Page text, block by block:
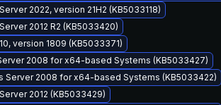
2022, version 21H2 (KB5033118)
2012 R2 (KB5033420)
version 1809 (KB5033371)
2008 for x64-based Systems (KB5033427)
Server 2008 for x64-based Systems (KB5033422)
2012 (KB5033429)